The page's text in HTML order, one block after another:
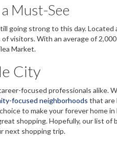
Must-See
going strong to this day. Located
visitors. With an average of
Market.
City
focused professionals alike.
focused neighborhoods that are
to make your forever home
shopping. Hopefully, our list of
next shopping trip.